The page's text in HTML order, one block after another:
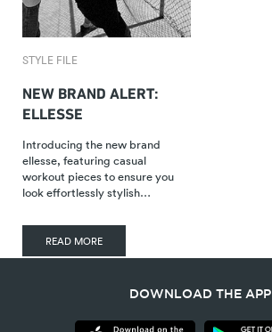
STYLE FILE
NEW BRAND ALERT:
ELLESSE
Introducing the new brand
ellesse, featuring casual
workout pieces to ensure you
look effortlessly stylish…
READ MORE
DOWNLOAD THE APP